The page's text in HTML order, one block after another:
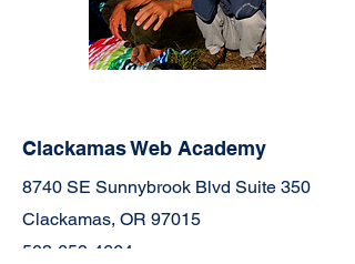
Clackamas Web Academy
8740 SE Sunnybrook Blvd Suite 350
Clackamas, OR 97015
503-659-4664